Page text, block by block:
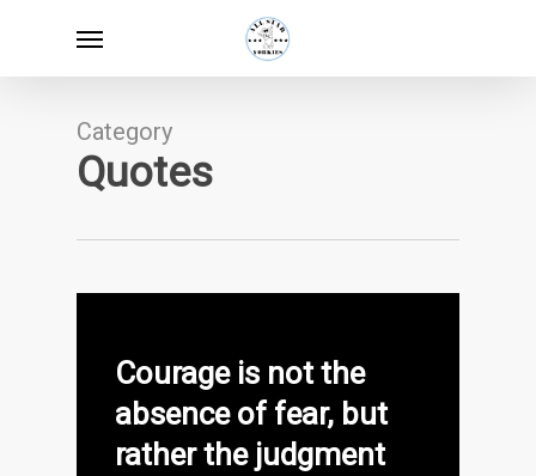
main
Category
Quotes
Courage is not the
absence of fear, but
rather the judgment